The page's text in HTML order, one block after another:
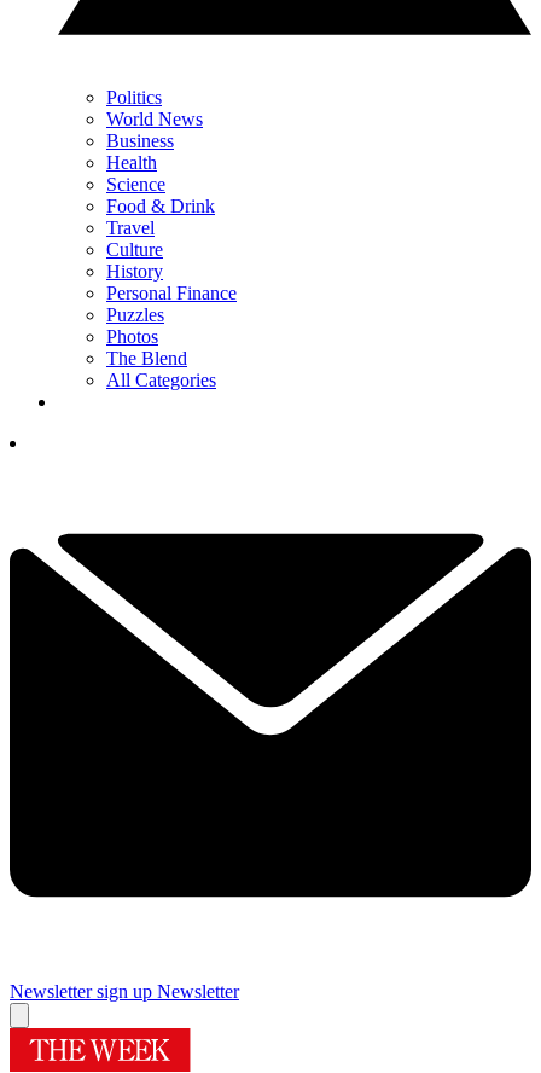
Politics
World News
Business
Health
Science
Food & Drink
Travel
Culture
History
Personal Finance
Puzzles
Photos
The Blend
All Categories
Newsletter sign up Newsletter